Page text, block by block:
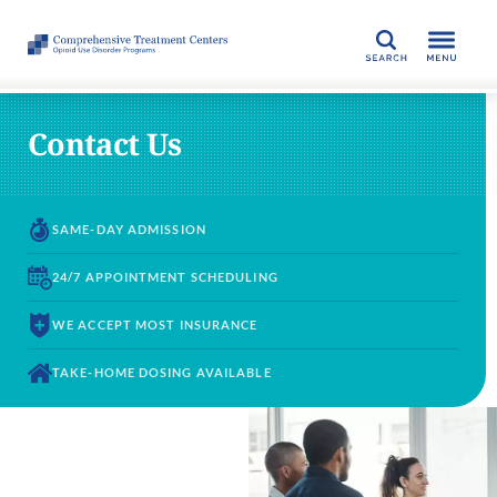
SEARCH
Contact Us
SAME-DAY ADMISSION
24/7 APPOINTMENT SCHEDULING
WE ACCEPT MOST INSURANCE
TAKE-HOME DOSING AVAILABLE